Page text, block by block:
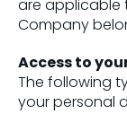
are applicable
Company
Access to
The following
your personal